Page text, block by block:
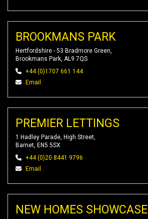
BROOKMANS PARK
Hertfordshire - 53 Bradmore Green,
Brookmans Park, AL9 7QS
+44 (0)1707 661 144
Email
PREMIER LETTINGS
1 Hadley Parade, High Street,
Barnet, EN5 5SX
+44 (0)20 8441 9796
Email
NEW HOMES SHOWCASE